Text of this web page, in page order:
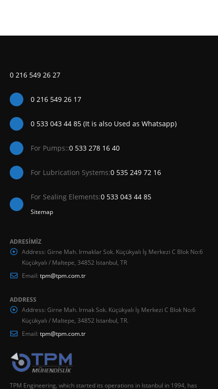
0 216 549 26 27
0 216 549 26 17
0 533 043 44 85 (It is also Used as Whatsapp)
For Pumps::0 533 278 16 40
For Lubrication Systems:0 535 249 72 16
For Sealing Elements:0 533 043 44 85
Sitemap
ADRESİMİZ
Address: Girne Mah. Irmaklar Sok. Küçükyalı İş Merkezi C Blok No:6
Küçükyalı / Maltepe, 34852 Istanbul, TR
Email: tpm@tpm.com.tr
ADDRESS
Address: Girne Mah. Irmak Sok. Küçükyalı İş Merkezi C Blok No:6
Küçükyalı / Maltepe, 34852 Istanbul, TR.
Email: tpm@tpm.com.tr
TPM Engineering, which started its operations in Istanbul in 1994, has